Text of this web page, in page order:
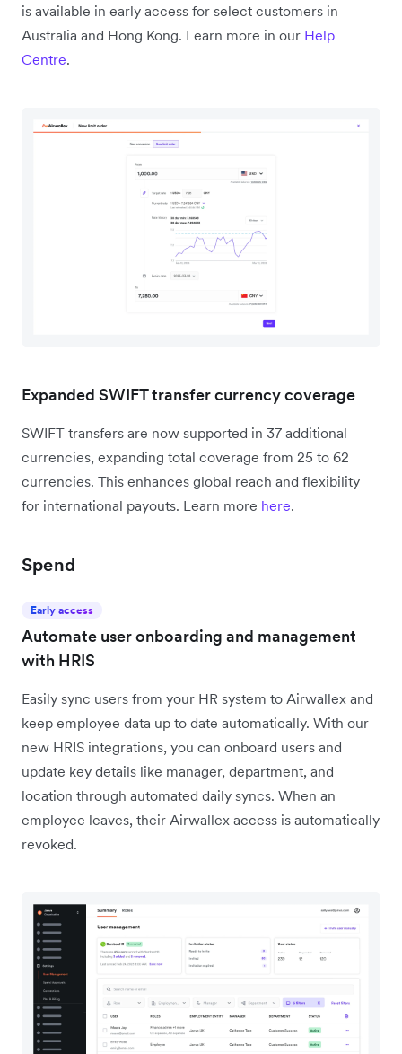
is available in early access for select customers in
Australia and Hong Kong. Learn more in our Help
Centre.
Expanded SWIFT transfer currency coverage
SWIFT transfers are now supported in 37 additional
currencies, expanding total coverage from 25 to 62
currencies. This enhances global reach and flexibility
for international payouts. Learn more here.
Spend
Early access
Automate user onboarding and management
with HRIS
Easily sync users from your HR system to Airwallex and
keep employee data up to date automatically. With our
new HRIS integrations, you can onboard users and
update key details like manager, department, and
location through automated daily syncs. When an
employee leaves, their Airwallex access is automatically
revoked.